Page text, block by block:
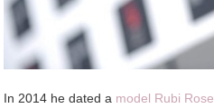
In 2014 he dated a model Rubi Rose